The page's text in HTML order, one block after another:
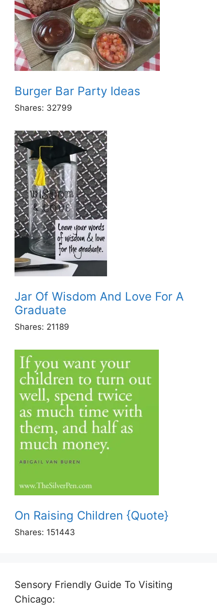
Burger Bar Party Ideas
Shares: 32799
Jar Of Wisdom And Love For A
Graduate
Shares: 21189
On Raising Children {Quote}
Shares: 151443
Sensory Friendly Guide To Visiting
Chicago: